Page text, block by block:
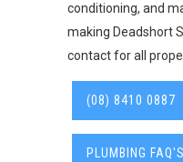
conditioning, and
making Deadshort
contact for all
(08) 8410 0887
PLUMBING FAQ'S